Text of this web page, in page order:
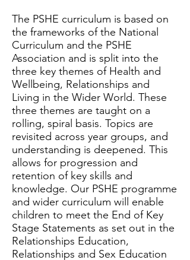
The PSHE curriculum is based on
the frameworks of the National
Curriculum and the PSHE
Association and is split into the
three key themes of Health and
Wellbeing, Relationships and
Living in the Wider World. These
three themes are taught on a
rolling, spiral basis. Topics are
revisited across year groups, and
understanding is deepened. This
allows for progression and
retention of key skills and
knowledge. Our PSHE programme
and wider curriculum will enable
children to meet the End of Key
Stage Statements as set out in the
Relationships Education,
Relationships and Sex Education